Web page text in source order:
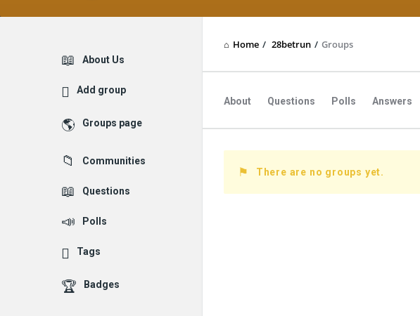
Home / 28betrun / Groups
About Questions Polls Answers
Followers Questions Followers Answers
There are no groups yet.
Explore
About Us
Add group
Groups page
Communities
Questions
Polls
Tags
Badges